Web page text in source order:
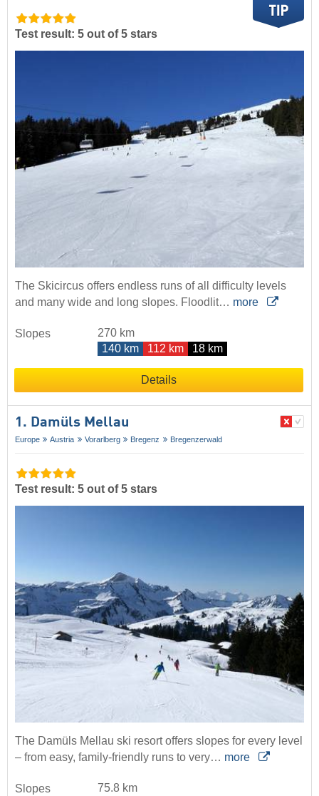
Test result: 5 out of 5 stars
The Skicircus offers endless runs of all difficulty levels
and many wide and long slopes. Floodlit… more
Slopes
270 km
140 km
112 km 18 km
Details
1. Damüls Mellau
Europe Austria Vorarlberg Bregenz Bregenzerwald
Test result: 5 out of 5 stars
The Damüls Mellau ski resort offers slopes for every level
– from easy, family-friendly runs to very… more
Slopes
75.8 km